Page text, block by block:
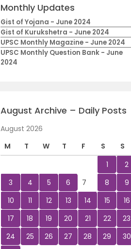
Monthly Updates
Gist of Yojana - June 2024
Gist of Kurukshetra - June 2024
UPSC Monthly Magazine - June 2024
UPSC Monthly Question Bank - June
2024
August Archive – Daily Posts
August 2026
M
T W T F S
S
1
2
3
4 5 6 7 8
9
10
11 12 13 14 15
16
17
18 19 20 21 22
23
24
25 26 27 28 29
30